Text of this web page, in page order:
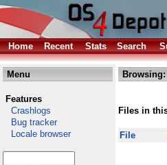
Home Recent Stats Search
Menu
Features
Crashlogs
Bug tracker
Locale browser
Browsing:
Files in
File